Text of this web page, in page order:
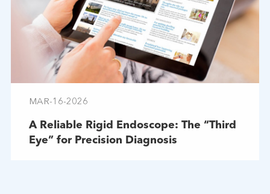
MAR-16-2026
A Reliable Rigid Endoscope: The “Third
Eye” for Precision Diagnosis